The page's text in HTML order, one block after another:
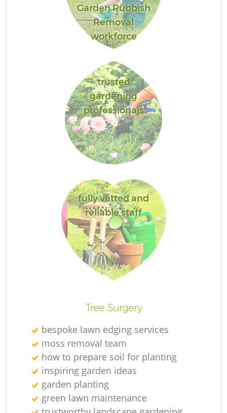
Garden Rubbish
Removal
workforce
trusted
gardening
professionals
fully vetted and
reliable staff
Tree Surgery
bespoke lawn edging services
moss removal team
how to prepare soil for planting
inspiring garden ideas
garden planting
green lawn maintenance